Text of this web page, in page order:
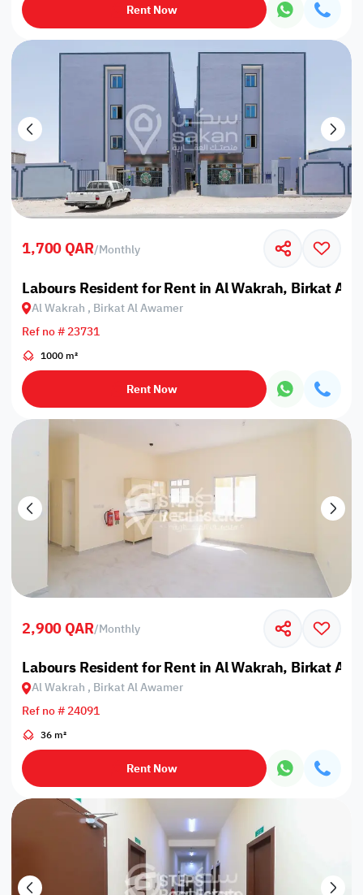
Rent Now
1,700 QAR/Monthly
Labours Resident for Rent in Al Wakrah, Birkat Al
Al Wakrah , Birkat Al Awamer
Ref no # 23731
1000 m²
Rent Now
2,900 QAR/Monthly
Labours Resident for Rent in Al Wakrah, Birkat Al
Al Wakrah , Birkat Al Awamer
Ref no # 24091
36 m²
Rent Now